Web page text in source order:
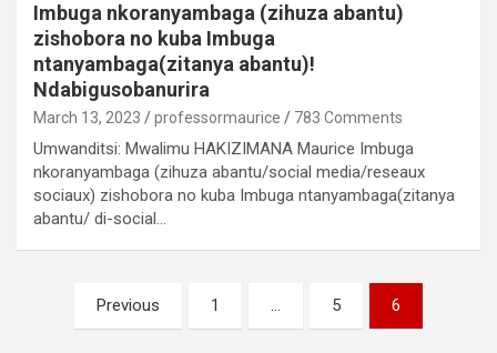
Imbuga nkoranyambaga (zihuza abantu)
zishobora no kuba Imbuga
ntanyambaga(zitanya abantu)!
Ndabigusobanurira
March 13, 2023 professormaurice 783 Comments
Umwanditsi: Mwalimu HAKIZIMANA Maurice Imbuga
nkoranyambaga (zihuza abantu/social media/reseaux
sociaux) zishobora no kuba Imbuga ntanyambaga(zitanya
abantu/ di-social…
pagination
Previous 1 … 5 6